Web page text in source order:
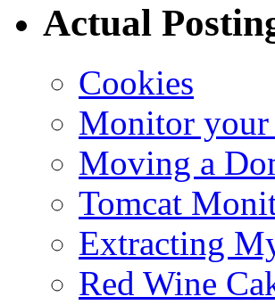
Actual
Cookies
Monitor your
Moving a
Tomcat
Extracting
Red Wine